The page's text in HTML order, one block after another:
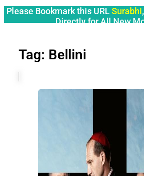
Please Bookmark this URLSurabhi
Directly for All New
Tag: Bellini